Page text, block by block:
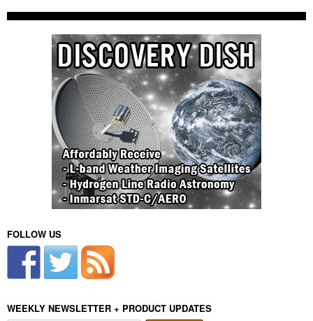
FOLLOW US
WEEKLY NEWSLETTER + PRODUCT UPDATES